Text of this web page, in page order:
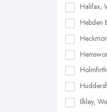
Halifax,
Hebden
Ilkley,